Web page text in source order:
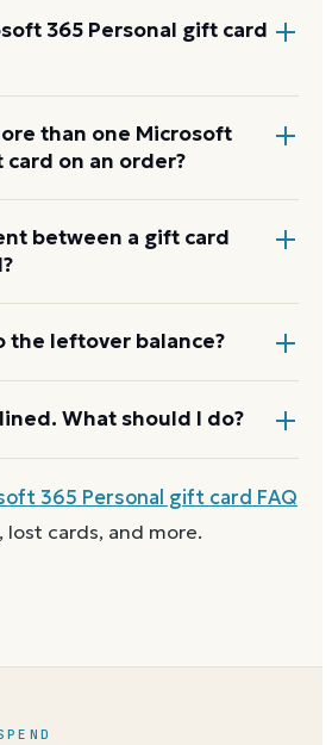
atmicrosoft.com , choose Gift
enter the card number and
365 Personal gift card
gift cards are redeemed
register.
than one Microsoft
on an order?
usually applies one gift card
down to zero before starting
between a gift card
than the card's balance,
the leftover balance?
stays on the Microsoft 365
face value.
What should I do?
to confirm there are funds
Re-enter the number and PIN
365 Personal gift card FAQ
lost cards, and more.